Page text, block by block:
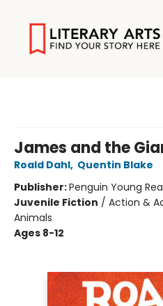
James and the
Roald Dahl, Quentin Blake
Publisher:Penguin Young
Juvenile Fiction / Action &
Animals
Ages 8-12